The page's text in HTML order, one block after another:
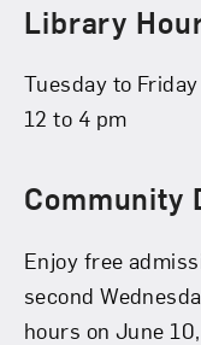
Library
Tuesday to Friday
12 to 4 pm
Community
Enjoy free
second
hours on June